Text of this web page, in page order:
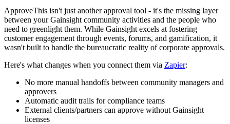
ApproveThis isn't just another approval tool - it's the missing layer
between your Gainsight community activities and the people who
need to greenlight them. While Gainsight excels at fostering
customer engagement through events, forums, and gamification, it
wasn't built to handle the bureaucratic reality of corporate approvals.
Here's what changes when you connect them via Zapier:
No more manual handoffs between community managers and
approvers
Automatic audit trails for compliance teams
External clients/partners can approve without Gainsight
licenses